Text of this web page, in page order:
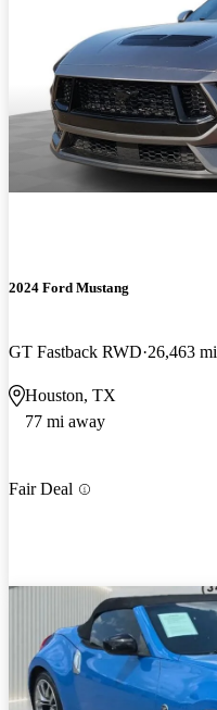
2024 Ford Mustang
GT Fastback RWD 26,463 mi
Houston, TX
77 mi away
Fair Deal